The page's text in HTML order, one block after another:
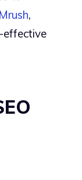
,
effective